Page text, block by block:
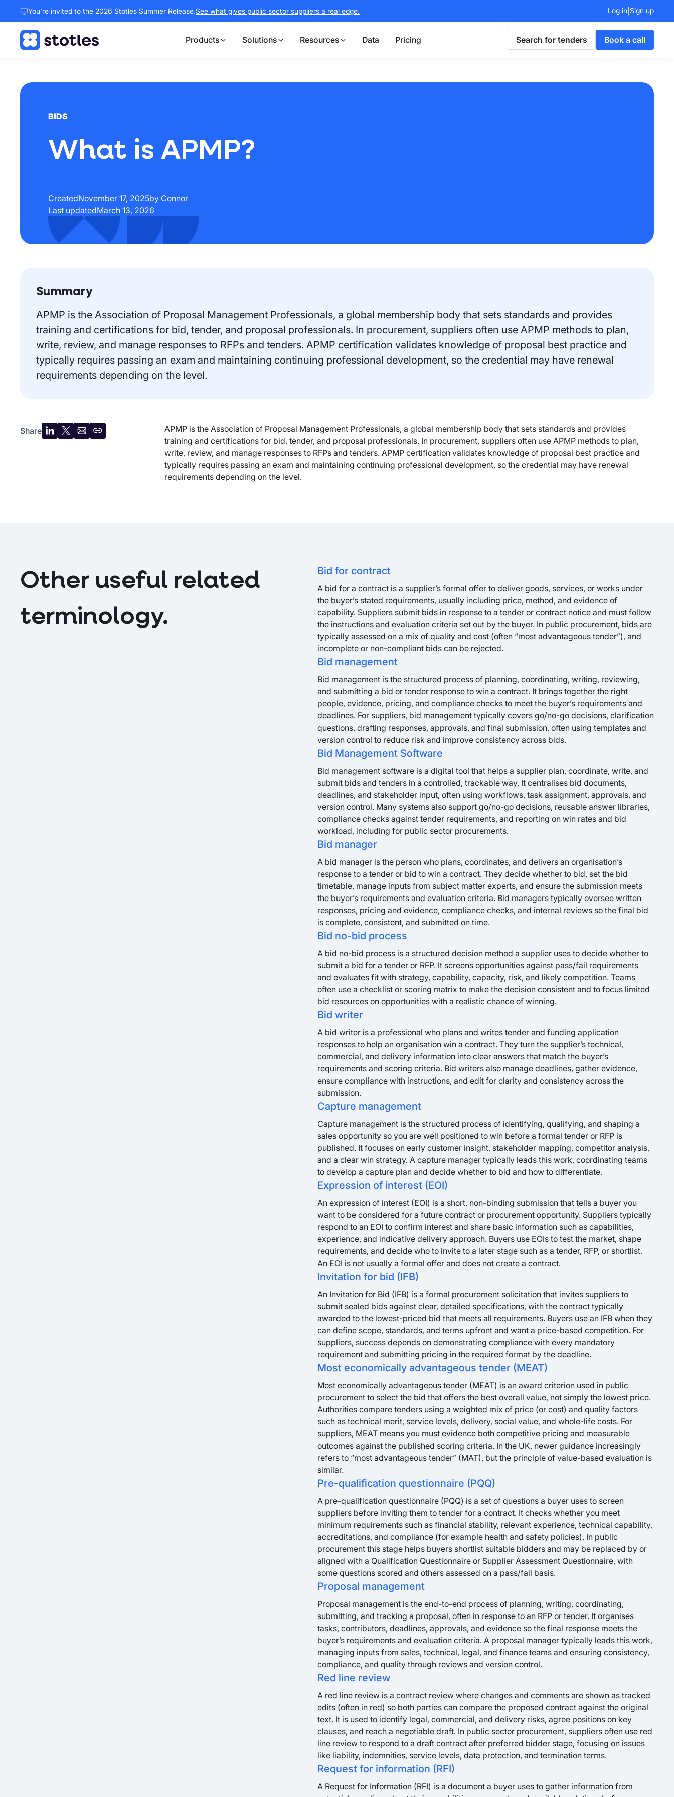
You're invited to the 2026 Stotles Summer Release.See what gives public sector suppliers a real edge. Log in Sign up
Products Solutions Resources Data Pricing Search for tenders Book a call
BIDS
What is APMP?
CreatedNovember 17, 2025by Connor
Last updatedMarch 13, 2026
Summary
APMP is the Association of Proposal Management Professionals, a global membership body that sets standards and provides
training and certifications for bid, tender, and proposal professionals. In procurement, suppliers often use APMP methods to plan,
write, review, and manage responses to RFPs and tenders. APMP certification validates knowledge of proposal best practice and
typically requires passing an exam and maintaining continuing professional development, so the credential may have renewal
requirements depending on the level.
Share
ShareShareShareCopy
APMP is the Association of Proposal Management Professionals, a global membership body that sets standards and provides
training and certifications for bid, tender, and proposal professionals. In procurement, suppliers often use APMP methods to plan,
write, review, and manage responses to RFPs and tenders. APMP certification validates knowledge of proposal best practice and
typically requires passing an exam and maintaining continuing professional development, so the credential may have renewal
requirements depending on the level.
Other useful related
terminology.
Bid for contract
A bid for a contract is a supplier’s formal offer to deliver goods, services, or works under
the buyer’s stated requirements, usually including price, method, and evidence of
capability. Suppliers submit bids in response to a tender or contract notice and must follow
the instructions and evaluation criteria set out by the buyer. In public procurement, bids are
typically assessed on a mix of quality and cost (often “most advantageous tender”), and
incomplete or non-compliant bids can be rejected.
Bid management
Bid management is the structured process of planning, coordinating, writing, reviewing,
and submitting a bid or tender response to win a contract. It brings together the right
people, evidence, pricing, and compliance checks to meet the buyer’s requirements and
deadlines. For suppliers, bid management typically covers go/no-go decisions, clarification
questions, drafting responses, approvals, and final submission, often using templates and
version control to reduce risk and improve consistency across bids.
Bid Management Software
Bid management software is a digital tool that helps a supplier plan, coordinate, write, and
submit bids and tenders in a controlled, trackable way. It centralises bid documents,
deadlines, and stakeholder input, often using workflows, task assignment, approvals, and
version control. Many systems also support go/no-go decisions, reusable answer libraries,
compliance checks against tender requirements, and reporting on win rates and bid
workload, including for public sector procurements.
Bid manager
A bid manager is the person who plans, coordinates, and delivers an organisation’s
response to a tender or bid to win a contract. They decide whether to bid, set the bid
timetable, manage inputs from subject matter experts, and ensure the submission meets
the buyer’s requirements and evaluation criteria. Bid managers typically oversee written
responses, pricing and evidence, compliance checks, and internal reviews so the final bid
is complete, consistent, and submitted on time.
Bid no-bid process
A bid no-bid process is a structured decision method a supplier uses to decide whether to
submit a bid for a tender or RFP. It screens opportunities against pass/fail requirements
and evaluates fit with strategy, capability, capacity, risk, and likely competition. Teams
often use a checklist or scoring matrix to make the decision consistent and to focus limited
bid resources on opportunities with a realistic chance of winning.
Bid writer
A bid writer is a professional who plans and writes tender and funding application
responses to help an organisation win a contract. They turn the supplier’s technical,
commercial, and delivery information into clear answers that match the buyer’s
requirements and scoring criteria. Bid writers also manage deadlines, gather evidence,
ensure compliance with instructions, and edit for clarity and consistency across the
submission.
Capture management
Capture management is the structured process of identifying, qualifying, and shaping a
sales opportunity so you are well positioned to win before a formal tender or RFP is
published. It focuses on early customer insight, stakeholder mapping, competitor analysis,
and a clear win strategy. A capture manager typically leads this work, coordinating teams
to develop a capture plan and decide whether to bid and how to differentiate.
Expression of interest (EOI)
An expression of interest (EOI) is a short, non-binding submission that tells a buyer you
want to be considered for a future contract or procurement opportunity. Suppliers typically
respond to an EOI to confirm interest and share basic information such as capabilities,
experience, and indicative delivery approach. Buyers use EOIs to test the market, shape
requirements, and decide who to invite to a later stage such as a tender, RFP, or shortlist.
An EOI is not usually a formal offer and does not create a contract.
Invitation for bid (IFB)
An Invitation for Bid (IFB) is a formal procurement solicitation that invites suppliers to
submit sealed bids against clear, detailed specifications, with the contract typically
awarded to the lowest-priced bid that meets all requirements. Buyers use an IFB when they
can define scope, standards, and terms upfront and want a price-based competition. For
suppliers, success depends on demonstrating compliance with every mandatory
requirement and submitting pricing in the required format by the deadline.
Most economically advantageous tender (MEAT)
Most economically advantageous tender (MEAT) is an award criterion used in public
procurement to select the bid that offers the best overall value, not simply the lowest price.
Authorities compare tenders using a weighted mix of price (or cost) and quality factors
such as technical merit, service levels, delivery, social value, and whole-life costs. For
suppliers, MEAT means you must evidence both competitive pricing and measurable
outcomes against the published scoring criteria. In the UK, newer guidance increasingly
refers to “most advantageous tender” (MAT), but the principle of value-based evaluation is
similar.
Pre-qualification questionnaire (PQQ)
A pre-qualification questionnaire (PQQ) is a set of questions a buyer uses to screen
suppliers before inviting them to tender for a contract. It checks whether you meet
minimum requirements such as financial stability, relevant experience, technical capability,
accreditations, and compliance (for example health and safety policies). In public
procurement this stage helps buyers shortlist suitable bidders and may be replaced by or
aligned with a Qualification Questionnaire or Supplier Assessment Questionnaire, with
some questions scored and others assessed on a pass/fail basis.
Proposal management
Proposal management is the end-to-end process of planning, writing, coordinating,
submitting, and tracking a proposal, often in response to an RFP or tender. It organises
tasks, contributors, deadlines, approvals, and evidence so the final response meets the
buyer’s requirements and evaluation criteria. A proposal manager typically leads this work,
managing inputs from sales, technical, legal, and finance teams and ensuring consistency,
compliance, and quality through reviews and version control.
Red line review
A red line review is a contract review where changes and comments are shown as tracked
edits (often in red) so both parties can compare the proposed contract against the original
text. It is used to identify legal, commercial, and delivery risks, agree positions on key
clauses, and reach a negotiable draft. In public sector procurement, suppliers often use red
line review to respond to a draft contract after preferred bidder stage, focusing on issues
like liability, indemnities, service levels, data protection, and termination terms.
Request for information (RFI)
A Request for Information (RFI) is a document a buyer uses to gather information from